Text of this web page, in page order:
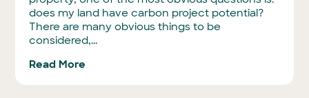
does my land have carbon project potential?
There are many obvious things to be
considered,...
Read More